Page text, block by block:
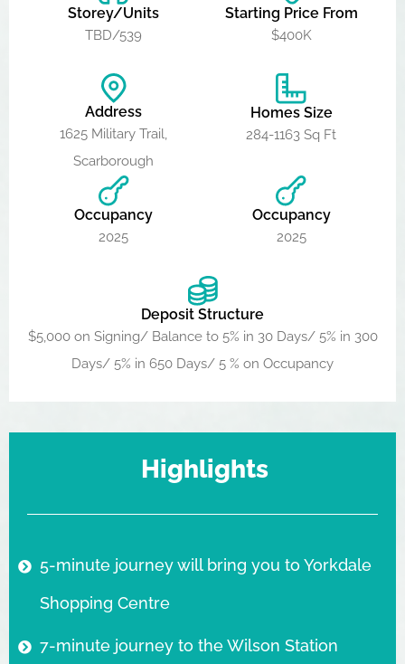
Storey/Units
TBD/539
Starting Price From
$400K
Address
1625 Military Trail,
Scarborough
Homes Size
284-1163 Sq Ft
Occupancy
2025
Occupancy
2025
Deposit Structure
$5,000 on Signing/ Balance to 5% in 30 Days/ 5% in 300
Days/ 5% in 650 Days/ 5 % on Occupancy
Highlights
5-minute journey will bring you to Yorkdale
Shopping Centre
7-minute journey to the Wilson Station